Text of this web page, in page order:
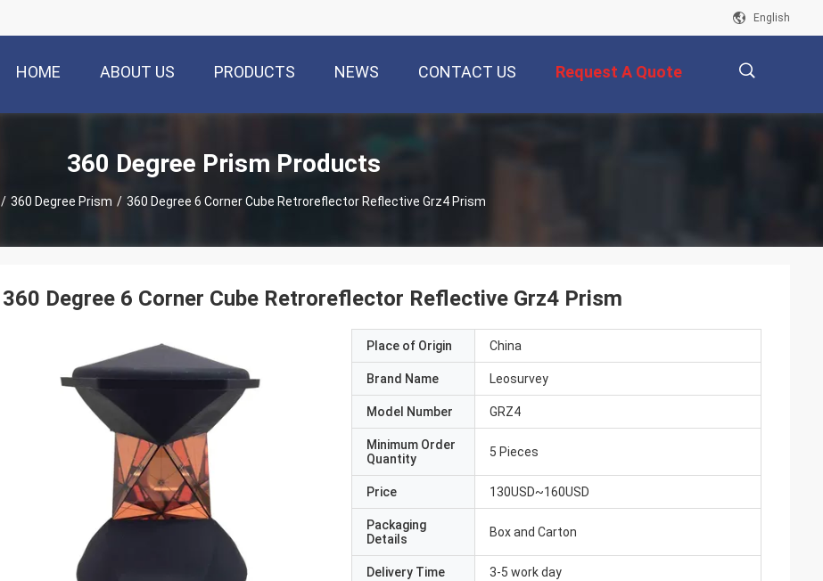
English
HOME ABOUT US PRODUCTS NEWS CONTACT US Request A Quote
360 Degree Prism Products
/ 360 Degree Prism / 360 Degree 6 Corner Cube Retroreflector Reflective Grz4 Prism
360 Degree 6 Corner Cube Retroreflector Reflective Grz4 Prism
Place of Origin China
Brand Name Leosurvey
Model Number GRZ4
Minimum Order
Quantity
5 Pieces
Price 130USD~160USD
Packaging
Details
Box and Carton
Delivery Time 3-5 work day